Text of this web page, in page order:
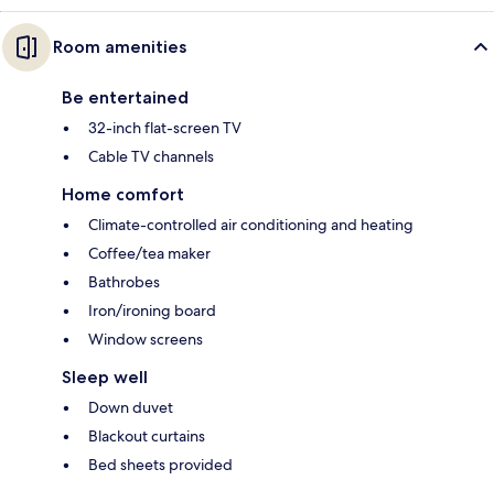
Room amenities
Be entertained
32-inch flat-screen TV
Cable TV channels
Home comfort
Climate-controlled air conditioning and heating
Coffee/tea maker
Bathrobes
Iron/ironing board
Window screens
Sleep well
Down duvet
Blackout curtains
Bed sheets provided